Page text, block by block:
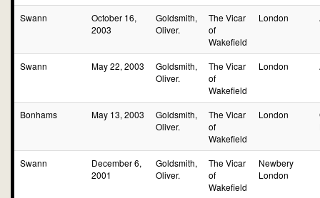
Swann
October 16,
2003
Goldsmith,
Oliver.
The Vicar
of
Wakefield
London
Swann May 22, 2003
Goldsmith,
Oliver.
The Vicar
of
Wakefield
London
Bonhams May 13, 2003
Goldsmith,
Oliver.
The Vicar
of
Wakefield
London
Swann
December 6,
2001
Goldsmith,
Oliver.
The Vicar
of
Wakefield
Newbery
London